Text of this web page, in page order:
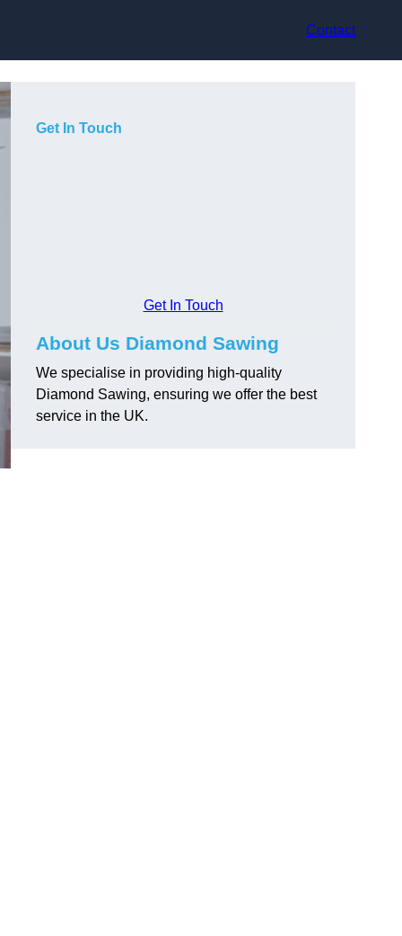
Contact
Get In Touch
Get In Touch
About Us Diamond Sawing
We specialise in providing high-quality
Diamond Sawing, ensuring we offer the best
service in the UK.